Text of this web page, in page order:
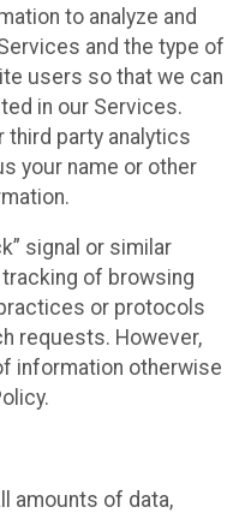
to analyze and
and the type of
users so that we can
in our Services.
third party analytics
your name or other
signal or similar
of browsing
or protocols
requests. However,
information otherwise
amounts of data,